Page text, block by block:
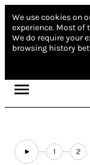
We use cookies on
experience. Most of
We do require your
browsing history
1 2